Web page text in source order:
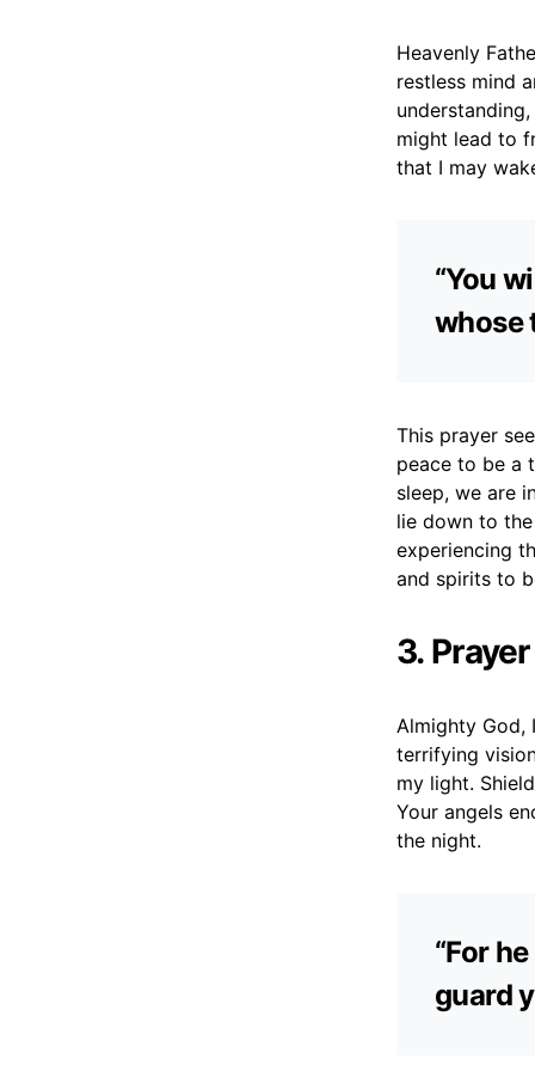
Heavenly
restless mind
might lead to
that I may
“You
whose
This prayer
peace to be a
sleep, we are
lie down to
experiencing
and spirits to
3.
Almighty God,
terrifying
my light.
Your angels
the night.
“For
guard